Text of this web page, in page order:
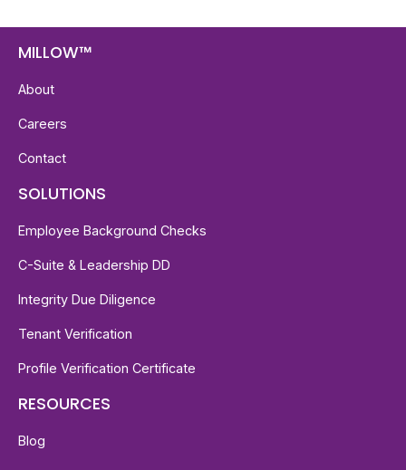
MILLOW™
About
Careers
Contact
SOLUTIONS
Employee Background Checks
C-Suite & Leadership DD
Integrity Due Diligence
Tenant Verification
Profile Verification Certificate
RESOURCES
Blog